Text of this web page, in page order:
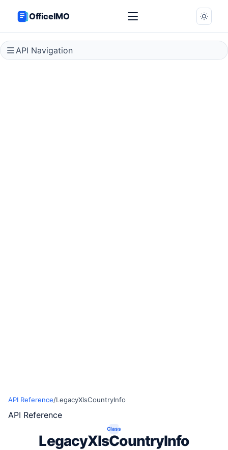
OfficeIMO
API Navigation
API Reference/LegacyXlsCountryInfo
API Reference
Class
LegacyXlsCountryInfo